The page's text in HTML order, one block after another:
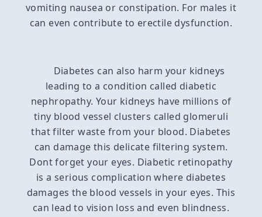
vomiting nausea or constipation. For males it
can even contribute to erectile dysfunction.
Diabetes can also harm your kidneys
leading to a condition called diabetic
nephropathy. Your kidneys have millions of
tiny blood vessel clusters called glomeruli
that filter waste from your blood. Diabetes
can damage this delicate filtering system.
Dont forget your eyes. Diabetic retinopathy
is a serious complication where diabetes
damages the blood vessels in your eyes. This
can lead to vision loss and even blindness.